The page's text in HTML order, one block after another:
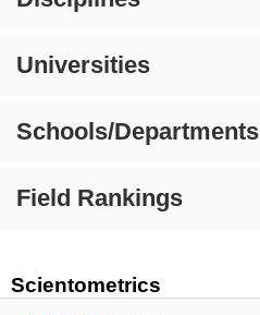
Universities
Schools/Departments
Field Rankings
Scientometrics